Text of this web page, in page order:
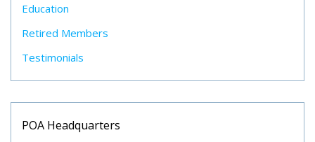
Education
Retired Members
Testimonials
POA Headquarters